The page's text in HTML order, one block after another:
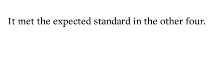
It met the expected standard in the other four.